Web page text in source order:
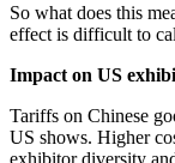
So what does this
effect is difficult to
Impact on US
Tariffs on Chinese
US shows. Higher
exhibitor diversity